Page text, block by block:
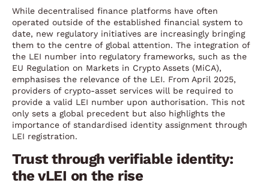
While decentralised finance platforms have often
operated outside of the established financial system to
date, new regulatory initiatives are increasingly bringing
them to the centre of global attention. The integration of
the LEI number into regulatory frameworks, such as the
EU Regulation on Markets in Crypto Assets (MiCA),
emphasises the relevance of the LEI. From April 2025,
providers of crypto-asset services will be required to
provide a valid LEI number upon authorisation. This not
only sets a global precedent but also highlights the
importance of standardised identity assignment through
LEI registration.
Trust through verifiable identity:
the vLEI on the rise